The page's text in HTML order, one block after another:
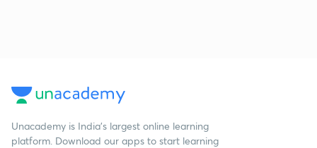
Unacademy is India’s largest online learning
platform. Download our apps to start learning